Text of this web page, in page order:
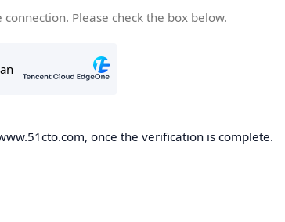
Please check the box below.
once the verification is complete.